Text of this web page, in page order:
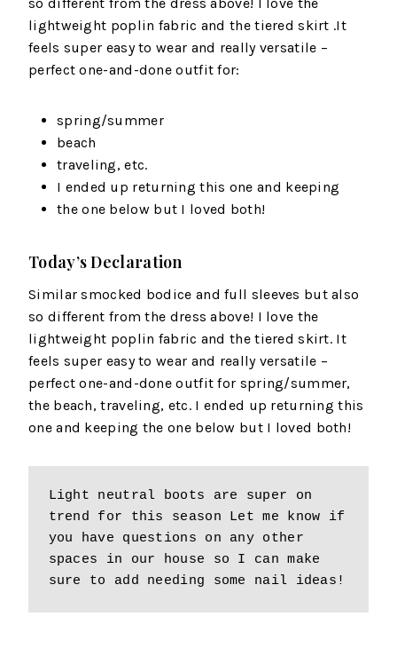
lightweight poplin fabric and the tiered skirt .It
feels super easy to wear and really versatile –
perfect one-and-done outfit for:
spring/summer
beach
traveling, etc.
I ended up returning this one and keeping
the one below but I loved both!
Today’s Declaration
Similar smocked bodice and full sleeves but also
so different from the dress above! I love the
lightweight poplin fabric and the tiered skirt. It
feels super easy to wear and really versatile –
perfect one-and-done outfit for spring/summer,
the beach, traveling, etc. I ended up returning this
one and keeping the one below but I loved both!
Light neutral boots are super on
trend for this season Let me know if
you have questions on any other
spaces in our house so I can make
sure to add needing some nail ideas!